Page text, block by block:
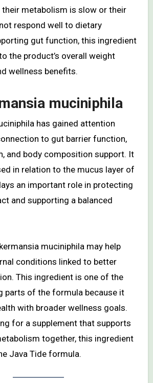
their metabolism is slow or their
respond well to dietary
gut function, this ingredient
the product’s overall weight
wellness benefits.
muciniphila
has gained attention
to gut barrier function,
and body composition support. It
in relation to the mucus layer of
an important role in protecting
and supporting a balanced
muciniphila may help
conditions linked to better
This ingredient is one of the
parts of the formula because it
with broader wellness goals.
for a supplement that supports
together, this ingredient
Java Tide formula.